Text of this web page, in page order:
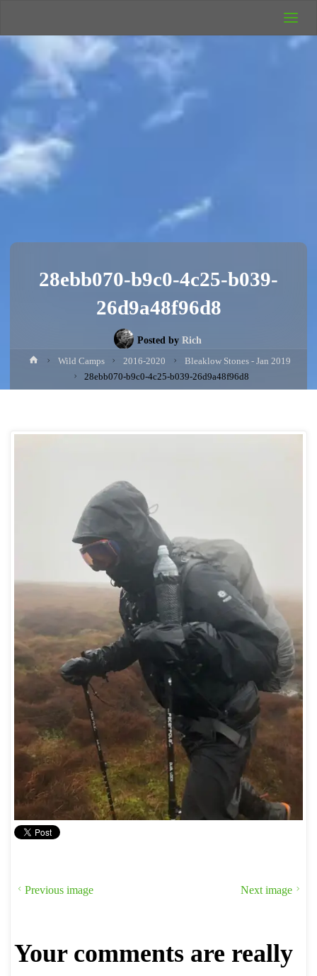
Camping
Rich's Wild
Adventures
28ebb070-b9c0-4c25-b039-
26d9a48f96d8
Posted by Rich
HomeWild Camps 2016-2020
Bleaklow Stones - Jan 2019
28ebb070-b9c0-4c25-b039-26d9a48f96d8
Previous image Next image
Your comments are really